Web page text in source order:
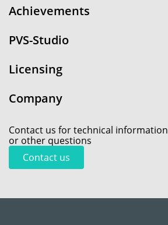
Achievements
PVS-Studio
Licensing
Company
Contact us for technical information
or other questions
Contact us